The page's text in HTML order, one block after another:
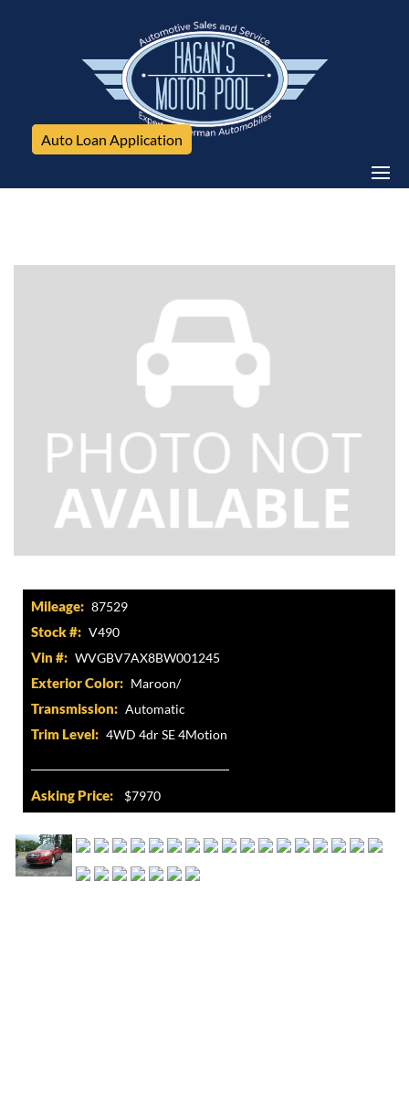
Auto Loan Application
Mileage: 87529
Stock #: V490
Vin #: WVGBV7AX8BW001245
Exterior Color: Maroon/
Transmission: Automatic
Trim Level: 4WD 4dr SE 4Motion
Asking Price: $7970